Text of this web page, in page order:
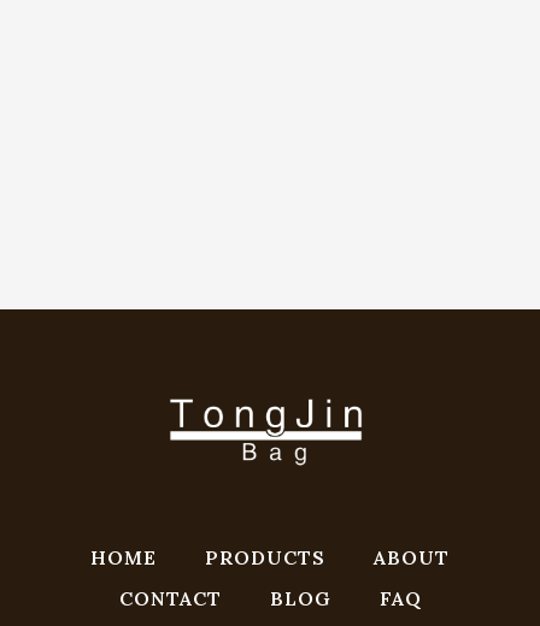
HOME PRODUCTS
ABOUT
CONTACT
BLOG FAQ